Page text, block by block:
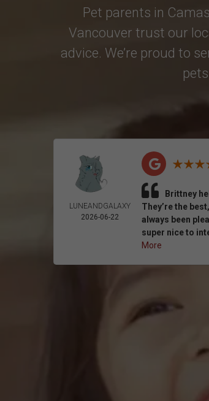
Pet parents in Camas
Vancouver trust our
advice. We’re proud to
LUNEANDGALAXY
2026-06-22
Brittney
They’re the
always been
super nice to
More